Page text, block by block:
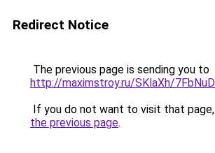
Redirect Notice
The previous page is sending you to
http://maximstroy.ru/SKlaXh/
If you do not want to visit that
the previous page.